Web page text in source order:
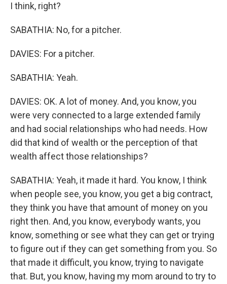
I think, right?
SABATHIA: No, for a pitcher.
DAVIES: For a pitcher.
SABATHIA: Yeah.
DAVIES: OK. A lot of money. And, you know, you
were very connected to a large extended family
and had social relationships who had needs. How
did that kind of wealth or the perception of that
wealth affect those relationships?
SABATHIA: Yeah, it made it hard. You know, I think
when people see, you know, you get a big contract,
they think you have that amount of money on you
right then. And, you know, everybody wants, you
know, something or see what they can get or trying
to figure out if they can get something from you. So
that made it difficult, you know, trying to navigate
that. But, you know, having my mom around to try to